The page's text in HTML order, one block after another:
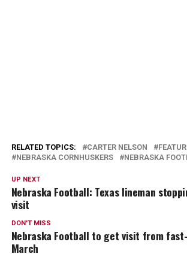
RELATED TOPICS: CARTER NELSON
NEBRASKA CORNHUSKERS
NEBRASKA
UP NEXT
Nebraska Football: Texas lineman
visit
DON'T MISS
Nebraska Football to get visit from
March